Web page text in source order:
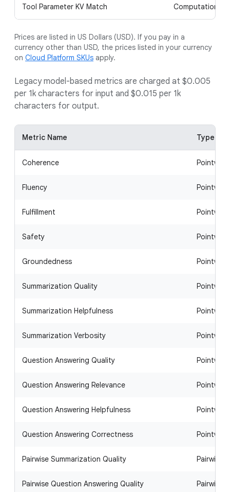
Tool Parameter KV Match Computation-
Prices are listed in US Dollars (USD). If you pay in a
currency other than USD, the prices listed in your currency
on Cloud Platform SKUs apply.
Legacy model-based metrics are charged at $0.005
per 1k characters for input and $0.015 per 1k
characters for output.
Metric Name Type
Coherence Pointwise
Fluency Pointwise
Fulfillment Pointwise
Safety Pointwise
Groundedness Pointwise
Summarization Quality Pointwise
Summarization Helpfulness Pointwise
Summarization Verbosity Pointwise
Question Answering Quality Pointwise
Question Answering Relevance Pointwise
Question Answering Helpfulness Pointwise
Question Answering Correctness Pointwise
Pairwise Summarization Quality Pairwise
Pairwise Question Answering Quality Pairwise